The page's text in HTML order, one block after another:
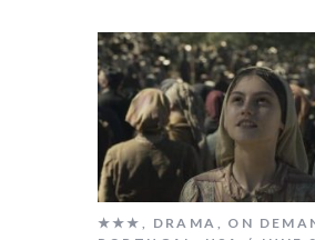
★★★ , DRAMA , ON